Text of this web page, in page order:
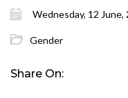
Wednesday, 12 June,
Gender
Share On: